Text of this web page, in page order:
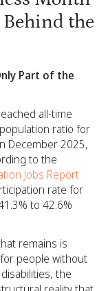
the
Part of the
all-time
ratio for
December 2025,
to the
Jobs Report
rate for
to 42.6%
remains is
people without
the